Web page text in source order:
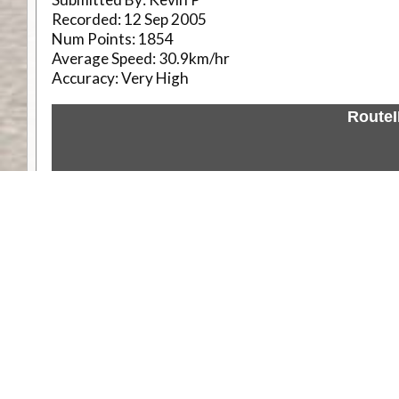
Recorded:12 Sep 2005
Num Points:1854
Average Speed:30.9km/hr
Accuracy:Very High